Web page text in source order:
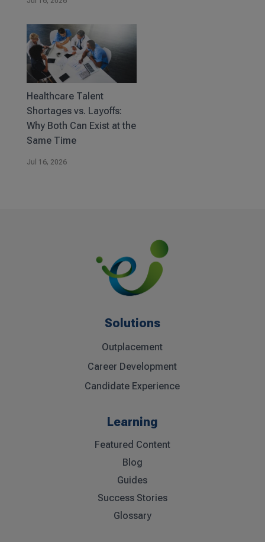
Healthcare Talent
Shortages vs. Layoffs:
Why Both Can Exist at the
Same Time
Jul 16, 2026
Solutions
Outplacement
Career Development
Candidate Experience
Learning
Featured Content
Blog
Guides
Success Stories
Glossary